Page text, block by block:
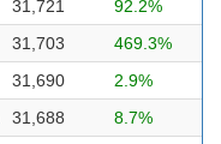
31,721
92.2%
31,703
469.3%
31,690
2.9%
31,688 8.7%